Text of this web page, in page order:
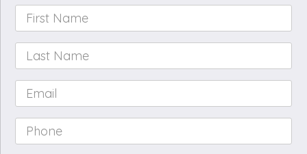
First
Name *
Last
Name *
Email *
Phone *